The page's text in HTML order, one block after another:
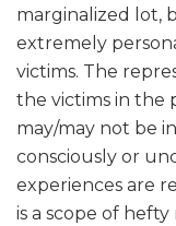
marginalized lot,
extremely
victims. The
the victims in the
may/may not be
consciously or
experiences are
is a scope of